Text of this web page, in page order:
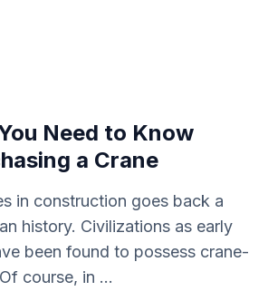
Need to Know
a Crane
in construction goes back a
history. Civilizations as early
been found to possess crane-
course, in ...